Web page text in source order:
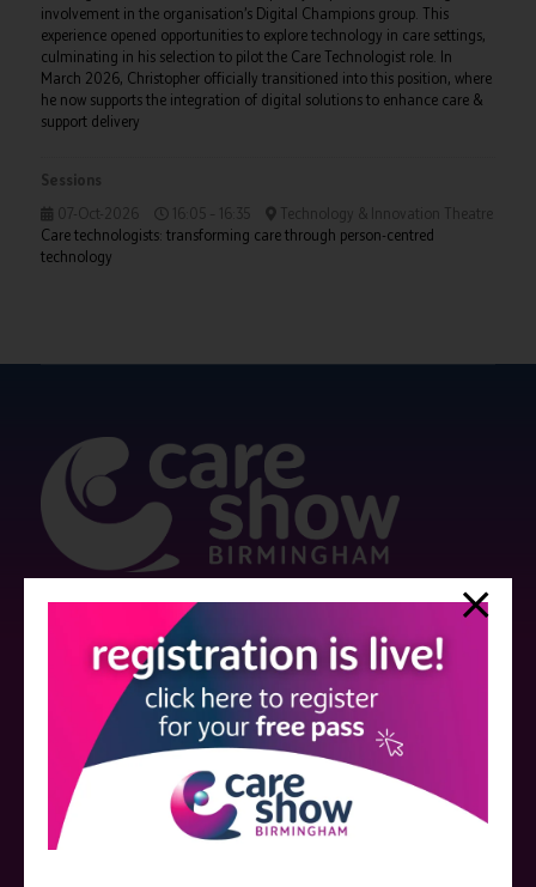
involvement in the organisation’s Digital Champions group. This
experience opened opportunities to explore technology in care settings,
culminating in his selection to pilot the Care Technologist role. In
March 2026, Christopher officially transitioned into this position, where
he now supports the integration of digital solutions to enhance care &
support delivery
Sessions
07-Oct-2026
16:05 – 16:35
Technology & Innovation Theatre
Care technologists: transforming care through person-centred
technology
Strictly no under 16's admitted to the show.
Care Show is supported by educational grants from various companies
who have not influenced the meeting content or the choice of speakers.
Sessions delivered with input from pharmaceutical or med tech
companies are marked as such on the programme and a list of all
event sponsors can be foundhere .